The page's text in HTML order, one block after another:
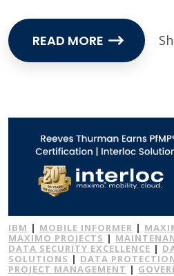
READ MORE
IBM | MOBILE INFORMER |
MAXIMO PROJECTS |
DATA SECURITY EXCELLENCE |
SOLUTIONS | DATA
PROJECT MANAGEMENT |